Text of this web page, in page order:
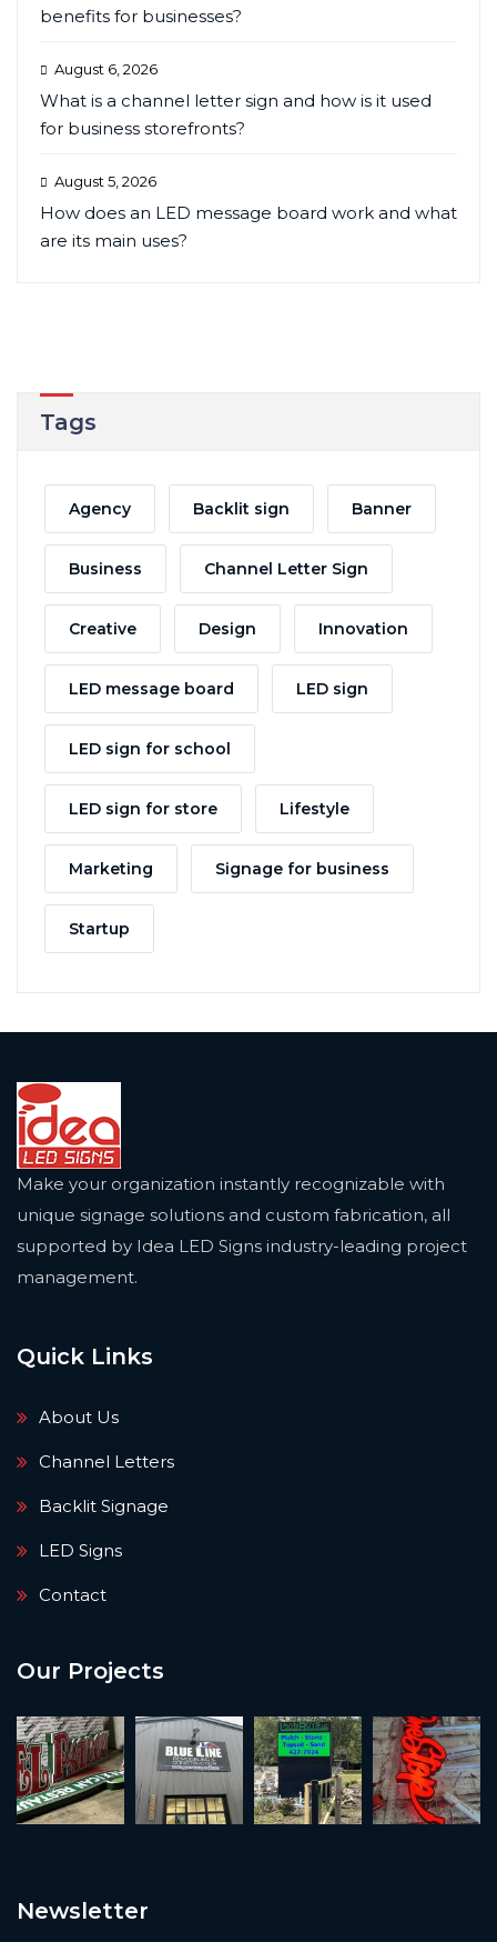
benefits for businesses?
August 6, 2026
What is a channel letter sign and how is it used
for business storefronts?
August 5, 2026
How does an LED message board work and what
are its main uses?
Tags
Agency Backlit sign Banner
Business Channel Letter Sign
Creative Design Innovation
LED message board LED sign
LED sign for school
LED sign for store Lifestyle
Marketing Signage for business
Startup
Make your organization instantly recognizable with
unique signage solutions and custom fabrication, all
supported by Idea LED Signs industry-leading project
management.
Quick Links
About Us
Channel Letters
Backlit Signage
LED Signs
Contact
Our Projects
Newsletter